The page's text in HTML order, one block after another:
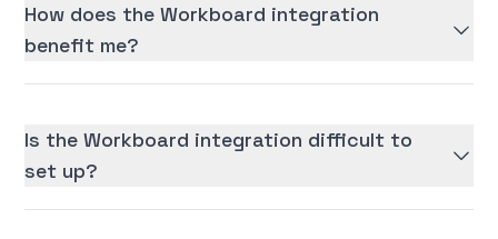
How does the Workboard integration
benefit me?
Is the Workboard integration difficult to
set up?